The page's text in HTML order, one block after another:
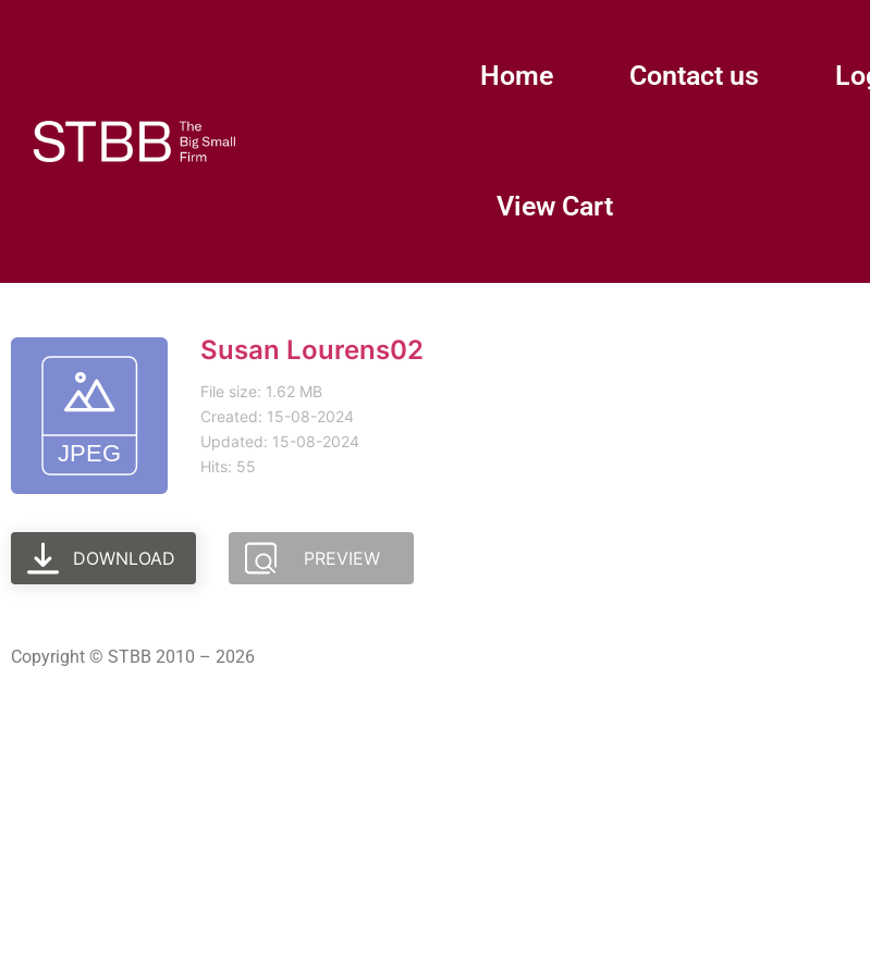
Home Contact us
View Cart
Susan Lourens02
File size: 1.62 MB
Created: 15-08-2024
Updated: 15-08-2024
Hits: 55
DOWNLOAD PREVIEW
Copyright © STBB 2010 – 2026